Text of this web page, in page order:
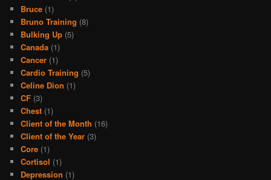
Bruce (1)
Bruno Training (8)
Bulking Up (5)
Canada (1)
Cancer (1)
Cardio Training (5)
Celine Dion (1)
CF (3)
Chest (1)
Client of the Month (16)
Client of the Year (3)
Core (1)
Cortisol (1)
Depression (1)